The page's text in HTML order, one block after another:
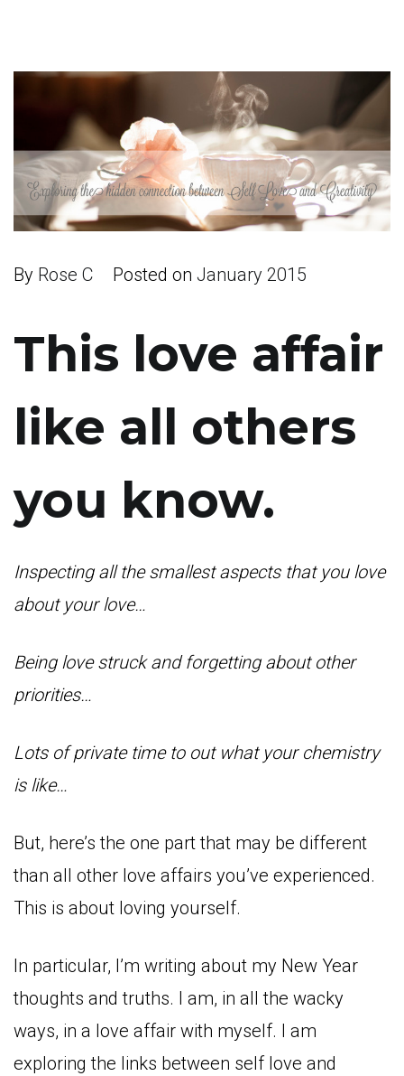
By Rose C Posted on January 2015
This love affair
like all others
you know.
Inspecting all the smallest aspects that you love
about your love…
Being love struck and forgetting about other
priorities…
Lots of private time to out what your chemistry
is like…
But, here’s the one part that may be different
than all other love affairs you’ve experienced.
This is about loving yourself.
In particular, I’m writing about my New Year
thoughts and truths. I am, in all the wacky
ways, in a love affair with myself. I am
exploring the links between self love and